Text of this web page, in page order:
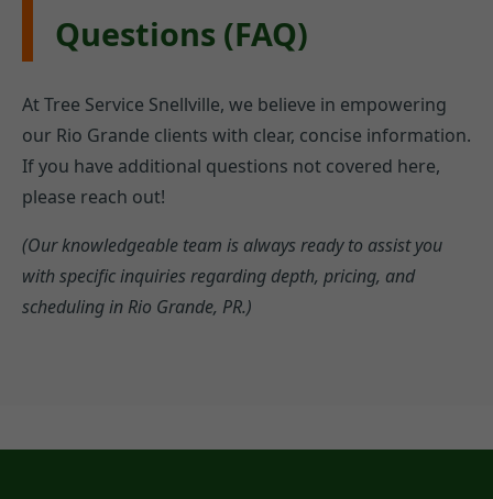
Questions (FAQ)
At Tree Service Snellville, we believe in empowering
our Rio Grande clients with clear, concise information.
If you have additional questions not covered here,
please reach out!
(Our knowledgeable team is always ready to assist you
with specific inquiries regarding depth, pricing, and
scheduling in Rio Grande, PR.)